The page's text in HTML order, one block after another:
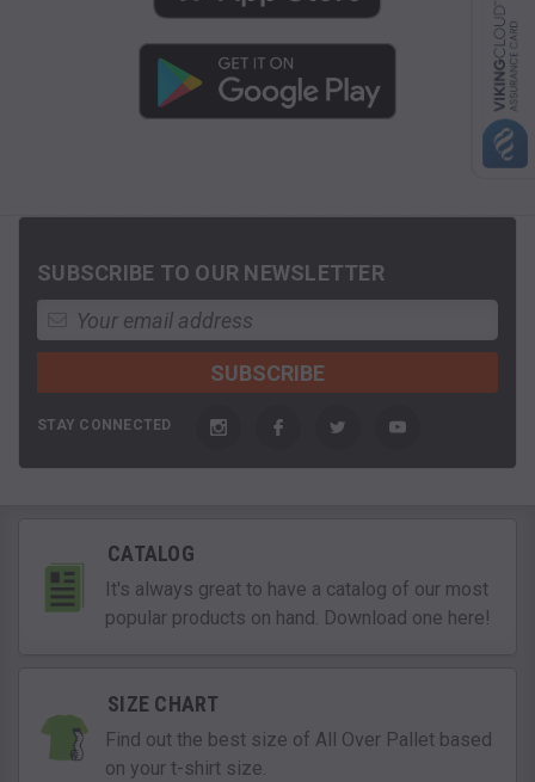
SUBSCRIBE TO OUR NEWSLETTER
STAY CONNECTED
CATALOG
It's always great to have a catalog of our most
popular products on hand. Download one here!
SIZE CHART
Find out the best size of All Over Pallet based
on your t-shirt size.